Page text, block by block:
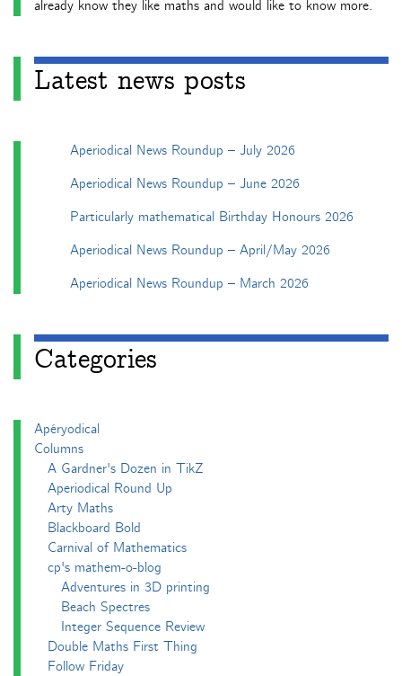
already know they like maths and would like to know more.
Latest news posts
Aperiodical News Roundup – July 2026
Aperiodical News Roundup – June 2026
Particularly mathematical Birthday Honours 2026
Aperiodical News Roundup – April/May 2026
Aperiodical News Roundup – March 2026
Categories
Apéryodical
Columns
A Gardner's Dozen in TikZ
Aperiodical Round Up
Arty Maths
Blackboard Bold
Carnival of Mathematics
cp's mathem-o-blog
Adventures in 3D printing
Beach Spectres
Integer Sequence Review
Double Maths First Thing
Follow Friday